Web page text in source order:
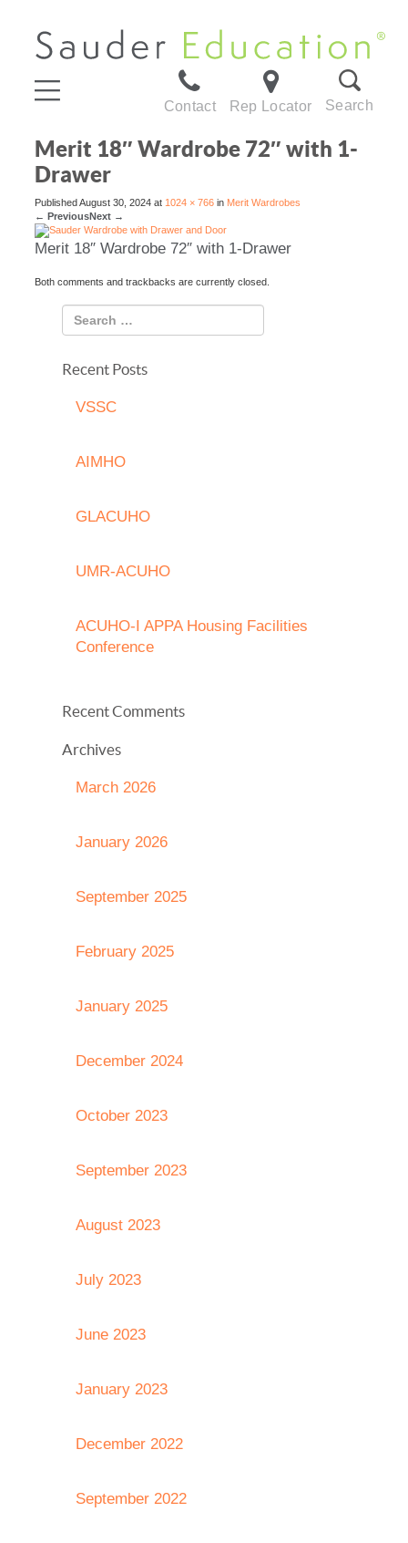
Contact Rep Locator Search
Merit 18″ Wardrobe 72″ with 1-
Drawer
PublishedAugust 30, 2024 at 1024 × 766 in Merit Wardrobes
← PreviousNext →
Merit 18″ Wardrobe 72″ with 1-Drawer
Both comments and trackbacks are currently closed.
Recent Posts
VSSC
AIMHO
GLACUHO
UMR-ACUHO
ACUHO-I APPA Housing Facilities
Conference
Recent Comments
Archives
March 2026
January 2026
September 2025
February 2025
January 2025
December 2024
October 2023
September 2023
August 2023
July 2023
June 2023
January 2023
December 2022
September 2022